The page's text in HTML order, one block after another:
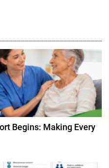
Begins: Making Every